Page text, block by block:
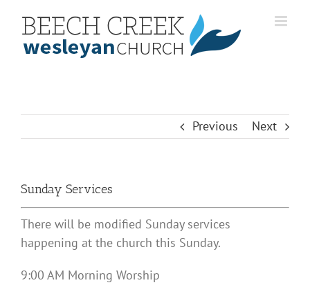
content
Previous Next
Sunday Services
There will be modified Sunday services
happening at the church this Sunday.
9:00 AM Morning Worship